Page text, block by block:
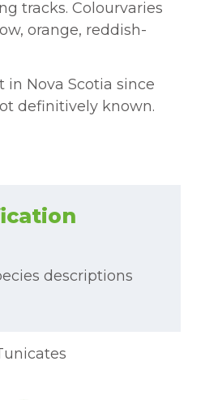
tracks. Colourvaries
orange, reddish-
in Nova Scotia since
definitively known.
descriptions